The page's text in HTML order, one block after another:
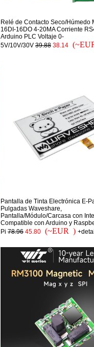
Relé de Contacto Seco/Húmedo
16DI-16DO 4-20MA Corriente
Arduino PLC Voltaje 0-
5V/10V/30V 39.88 38.14
Pantalla de Tinta Electrónica E-
Pulgadas Waveshare,
Pantalla/Módulo/Carcasa con
Compatible con Arduino y
Pi 78.96 45.80 (~EUR )